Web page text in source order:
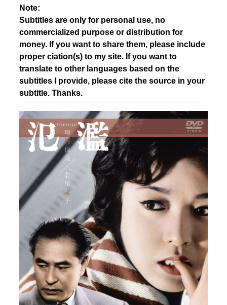
Note:
Subtitles are only for personal use, no
commercialized purpose or distribution for
money. If you want to share them, please include
proper ciation(s) to my site. If you want to
translate to other languages based on the
subtitles I provide, please cite the source in your
subtitle. Thanks.